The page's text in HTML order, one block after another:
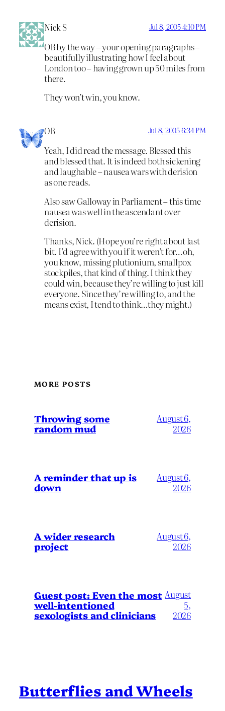
Nick S Jul 8, 2005 4:10 PM
OB by the way – your opening paragraphs –
beautifully illustrating how I feel about
London too – having grown up 50 miles from
there.
They won’t win, you know.
OB Jul 8, 2005 6:34 PM
Yeah, I did read the message. Blessed this
and blessed that. It is indeed both sickening
and laughable – nausea wars with derision
as one reads.
Also saw Galloway in Parliament – this time
nausea was well in the ascendant over
derision.
Thanks, Nick. (Hope you’re right about last
bit. I’d agree with you if it weren’t for…oh,
you know, missing plutionium, smallpox
stockpiles, that kind of thing. I think they
could win, because they’re willing to just kill
everyone. Since they’re willing to, and the
means exist, I tend to think…they might.)
MORE POSTS
Throwing some
random mud
August 6,
2026
A reminder that up is
down
August 6,
2026
A wider research
project
August 6,
2026
Guest post: Even the most
well-intentioned
sexologists and clinicians
August
5,
2026
Butterflies and Wheels